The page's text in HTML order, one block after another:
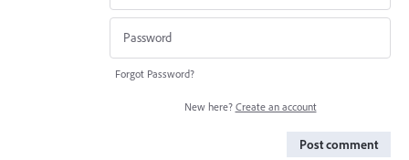
Forgot Password?
New here? Create an account
Post comment